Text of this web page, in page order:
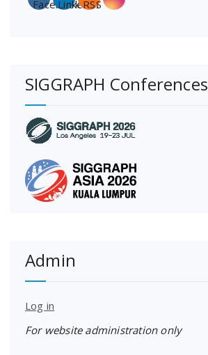
SIGGRAPH Conferences
Admin
Log in
For website administration only